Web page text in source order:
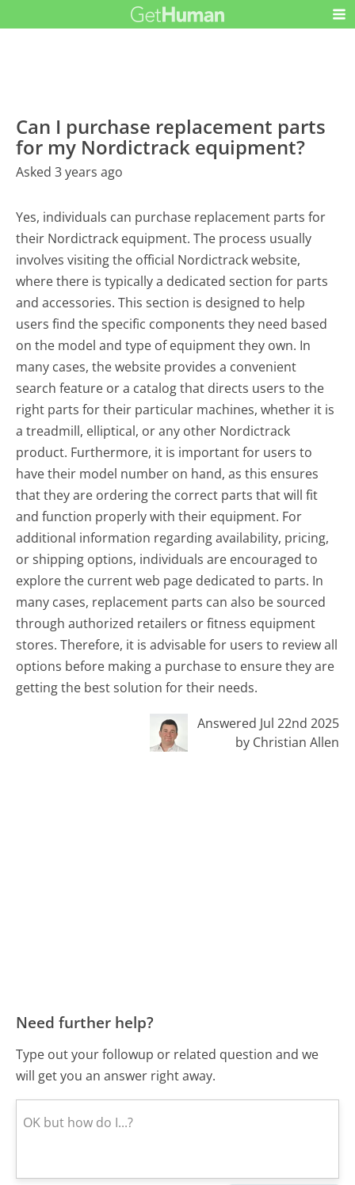
Can I purchase replacement parts
for my Nordictrack equipment?
Asked 3 years ago
Yes, individuals can purchase replacement parts for
their Nordictrack equipment. The process usually
involves visiting the official Nordictrack website,
where there is typically a dedicated section for parts
and accessories. This section is designed to help
users find the specific components they need based
on the model and type of equipment they own. In
many cases, the website provides a convenient
search feature or a catalog that directs users to the
right parts for their particular machines, whether it is
a treadmill, elliptical, or any other Nordictrack
product. Furthermore, it is important for users to
have their model number on hand, as this ensures
that they are ordering the correct parts that will fit
and function properly with their equipment. For
additional information regarding availability, pricing,
or shipping options, individuals are encouraged to
explore the current web page dedicated to parts. In
many cases, replacement parts can also be sourced
through authorized retailers or fitness equipment
stores. Therefore, it is advisable for users to review all
options before making a purchase to ensure they are
getting the best solution for their needs.
Answered Jul 22nd 2025
by Christian Allen
Need further help?
Type out your followup or related question and we
will get you an answer right away.